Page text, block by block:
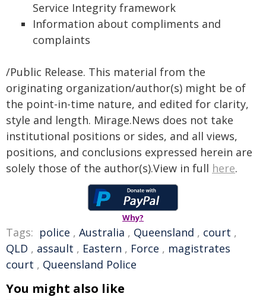
Service Integrity framework
Information about compliments and
complaints
/Public Release. This material from the
originating organization/author(s) might be of
the point-in-time nature, and edited for clarity,
style and length. Mirage.News does not take
institutional positions or sides, and all views,
positions, and conclusions expressed herein are
solely those of the author(s).View in full here.
Why?
Tags: police , Australia , Queensland , court ,
QLD , assault , Eastern , Force , magistrates
court , Queensland Police
You might also like